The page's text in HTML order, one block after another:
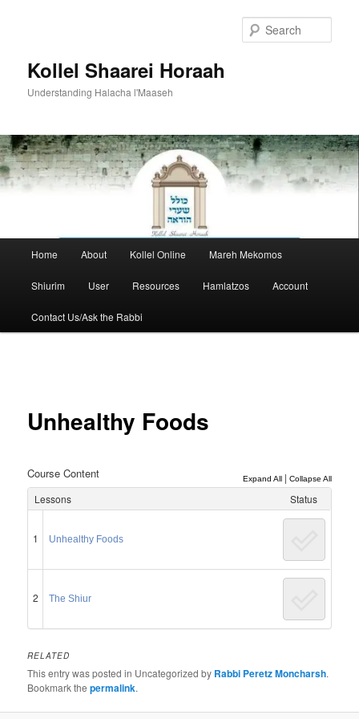
Kollel Shaarei Horaah
Understanding Halacha l'Maaseh
Home About Kollel Online Mareh Mekomos
Shiurim User Resources Hamlatzos Account
Contact Us/Ask the Rabbi
Unhealthy Foods
Course Content Expand All| Collapse All
Lessons Status
1 Unhealthy Foods
2 The Shiur
RELATED
This entry was posted in Uncategorized by Rabbi Peretz Moncharsh.
Bookmark thepermalink.